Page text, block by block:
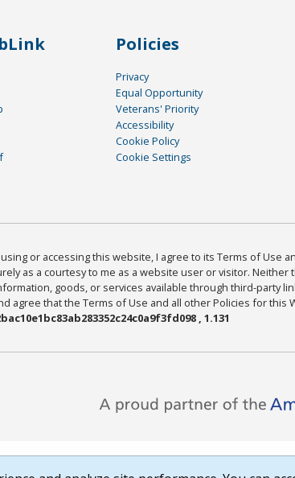
Policies
Privacy
Equal Opportunity
Veterans' Priority
Accessibility
Cookie Policy
Cookie Settings
using or accessing this website, I agree to its Terms of
as a courtesy to me as a website user or visitor.
goods, or services available through third-party
agree that the Terms of Use and all other Policies for this
, 1.131